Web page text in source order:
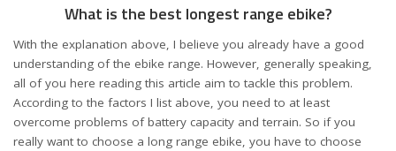
What is the best longest range ebike?
With the explanation above, I believe you already have a good
understanding of the ebike range. However, generally speaking,
all of you here reading this article aim to tackle this problem.
According to the factors I list above, you need to at least
overcome problems of battery capacity and terrain. So if you
really want to choose a long range ebike, you have to choose